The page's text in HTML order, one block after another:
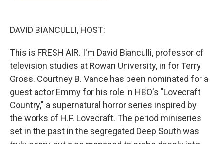
DAVID BIANCULLI, HOST:
This is FRESH AIR. I'm David Bianculli, professor of
television studies at Rowan University, in for Terry
Gross. Courtney B. Vance has been nominated for a
guest actor Emmy for his role in HBO's "Lovecraft
Country," a supernatural horror series inspired by
the works of H.P. Lovecraft. The period miniseries
set in the past in the segregated Deep South was